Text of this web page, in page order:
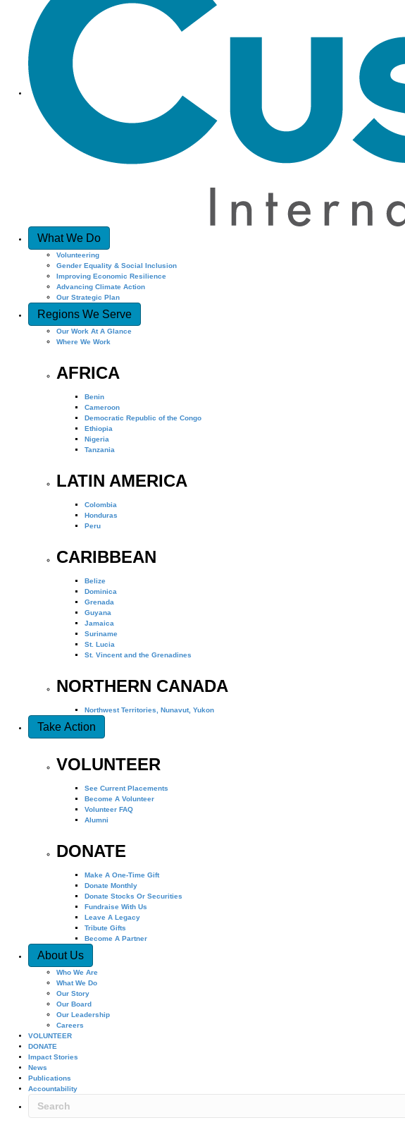
What We Do
Volunteering
Gender Equality & Social Inclusion
Improving Economic Resilience
Advancing Climate Action
Our Strategic Plan
Regions We Serve
Our Work At A Glance
Where We Work
AFRICA
Benin
Cameroon
Democratic Republic of the Congo
Ethiopia
Nigeria
Tanzania
LATIN AMERICA
Colombia
Honduras
Peru
CARIBBEAN
Belize
Dominica
Grenada
Guyana
Jamaica
Suriname
St. Lucia
St. Vincent and the Grenadines
NORTHERN CANADA
Northwest Territories, Nunavut, Yukon
Take Action
VOLUNTEER
See Current Placements
Become A Volunteer
Volunteer FAQ
Alumni
DONATE
Make A One-Time Gift
Donate Monthly
Donate Stocks Or Securities
Fundraise With Us
Leave A Legacy
Tribute Gifts
Become A Partner
About Us
Who We Are
What We Do
Our Story
Our Board
Our Leadership
Careers
VOLUNTEER
DONATE
Impact Stories
News
Publications
Accountability